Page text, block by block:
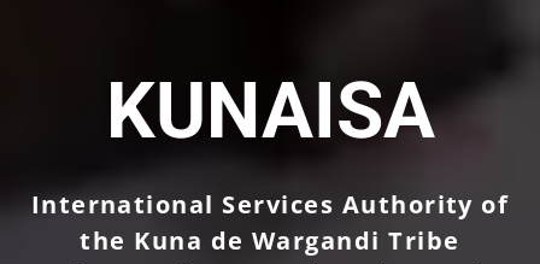
KUNAISA
International Services Authority of
the Kuna de Wargandi Tribe